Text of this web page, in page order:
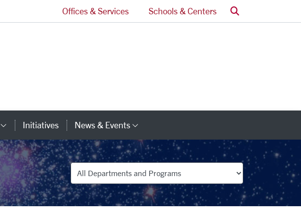
Offices & Services Schools & Centers Search
Category Links
Initiatives News & Events Category Links
Departments